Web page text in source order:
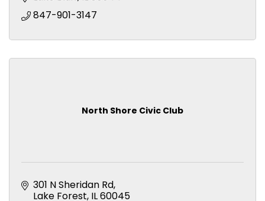
847-901-3147
North Shore Civic Club
301 N Sheridan Rd
Lake Forest IL60045